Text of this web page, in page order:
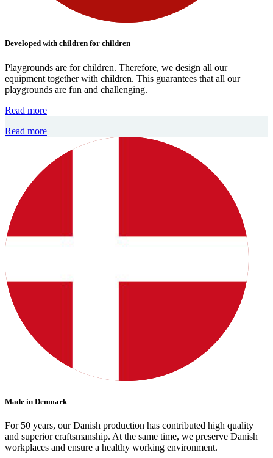
Developed with children for children
Playgrounds are for children. Therefore, we design all our
equipment together with children. This guarantees that all our
playgrounds are fun and challenging.
Read more
Read more
Made in Denmark
For 50 years, our Danish production has contributed high quality
and superior craftsmanship. At the same time, we preserve Danish
workplaces and ensure a healthy working environment.